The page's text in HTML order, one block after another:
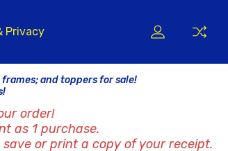
Privacy
and toppers for sale!
order!
as 1 purchase.
or print a copy of your receipt.